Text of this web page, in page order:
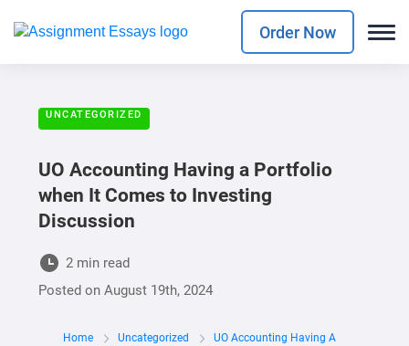
Order Now
UNCATEGORIZED
UO Accounting Having a Portfolio
when It Comes to Investing
Discussion
2 min read
Posted onAugust 19th, 2024
Home Uncategorized
UO Accounting Having A